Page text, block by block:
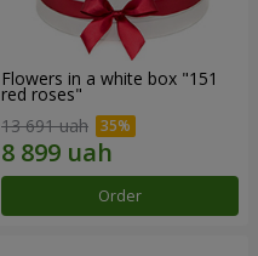
Flowers in a white box "151
red roses"
13 691 uah
Order